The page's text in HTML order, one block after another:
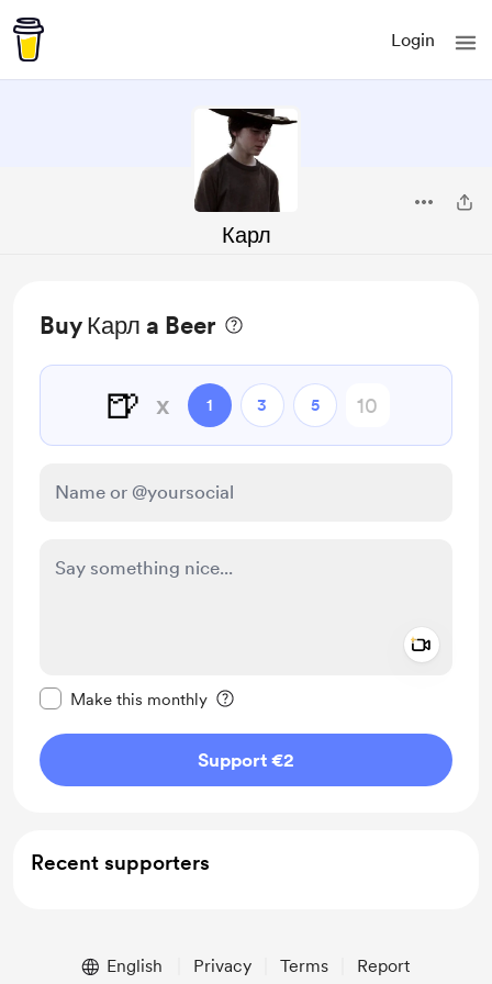
Login
Карл
Buy Карл a Beer
🍺 x 1 3 5
Make this monthly
Support €2
Recent supporters
English Privacy Terms Report